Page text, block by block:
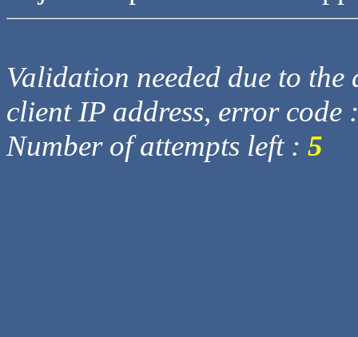
Validation needed due to
client IP address, error code
Number of attempts left : 5